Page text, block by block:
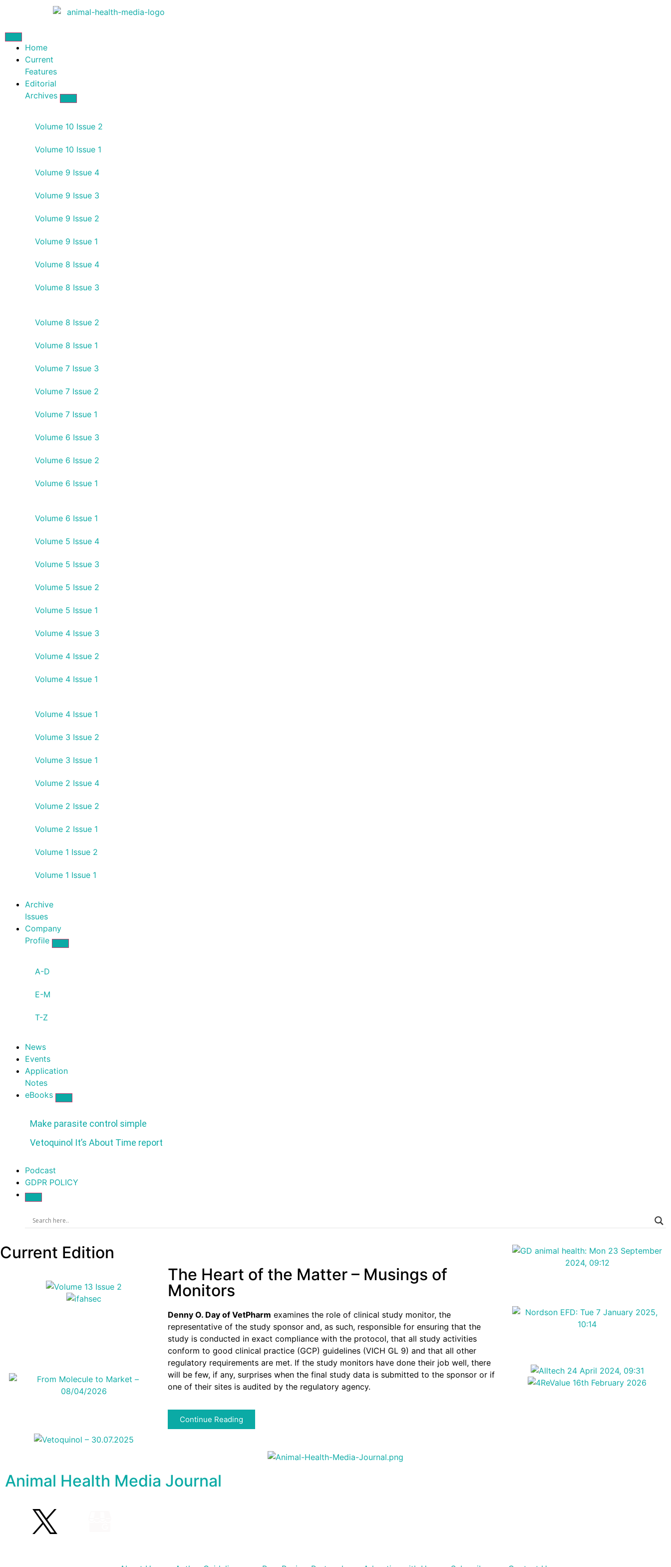
Home
Current
Features
Editorial
Archives
Volume 10 Issue 2
Volume 10 Issue 1
Volume 9 Issue 4
Volume 9 Issue 3
Volume 9 Issue 2
Volume 9 Issue 1
Volume 8 Issue 4
Volume 8 Issue 3
Volume 8 Issue 2
Volume 8 Issue 1
Volume 7 Issue 3
Volume 7 Issue 2
Volume 7 Issue 1
Volume 6 Issue 3
Volume 6 Issue 2
Volume 6 Issue 1
Volume 6 Issue 1
Volume 5 Issue 4
Volume 5 Issue 3
Volume 5 Issue 2
Volume 5 Issue 1
Volume 4 Issue 3
Volume 4 Issue 2
Volume 4 Issue 1
Volume 4 Issue 1
Volume 3 Issue 2
Volume 3 Issue 1
Volume 2 Issue 4
Volume 2 Issue 2
Volume 2 Issue 1
Volume 1 Issue 2
Volume 1 Issue 1
Archive
Issues
Company
Profile
A-D
E-M
T-Z
News
Events
Application
Notes
eBooks
Make parasite control simple
Vetoquinol It’s About Time report
Podcast
GDPR POLICY
Current Edition
The Heart of the Matter – Musings of
Monitors
Denny O. Day of VetPharm examines the role of clinical study monitor, the
representative of the study sponsor and, as such, responsible for ensuring that the
study is conducted in exact compliance with the protocol, that all study activities
conform to good clinical practice (GCP) guidelines (VICH GL 9) and that all other
regulatory requirements are met. If the study monitors have done their job well, there
will be few, if any, surprises when the final study data is submitted to the sponsor or if
one of their sites is audited by the regulatory agency.
Continue Reading
Animal Health Media Journal